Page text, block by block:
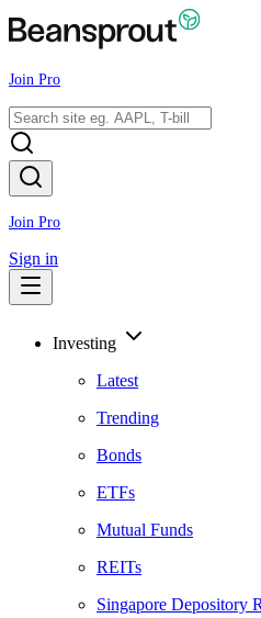
Join Pro
Join Pro
Sign in
Investing
Latest
Trending
Bonds
ETFs
Mutual Funds
REITs
Singapore Depository